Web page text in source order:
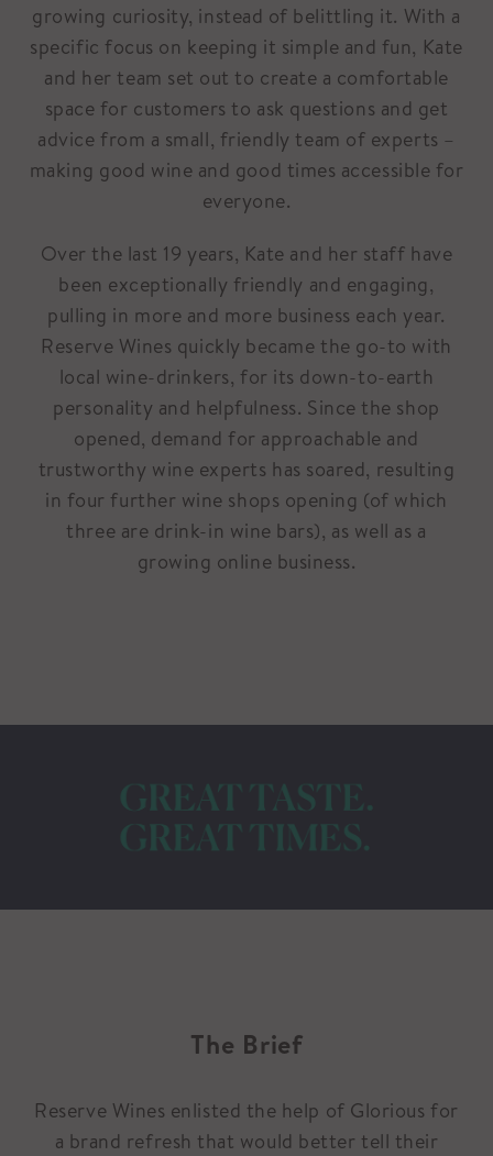
growing curiosity, instead of belittling it. With a
specific focus on keeping it simple and fun, Kate
and her team set out to create a comfortable
space for customers to ask questions and get
advice from a small, friendly team of experts –
making good wine and good times accessible for
everyone.
Over the last 19 years, Kate and her staff have
been exceptionally friendly and engaging,
pulling in more and more business each year.
Reserve Wines quickly became the go-to with
local wine-drinkers, for its down-to-earth
personality and helpfulness. Since the shop
opened, demand for approachable and
trustworthy wine experts has soared, resulting
in four further wine shops opening (of which
three are drink-in wine bars), as well as a
growing online business.
The Brief
Reserve Wines enlisted the help of Glorious for
a brand refresh that would better tell their